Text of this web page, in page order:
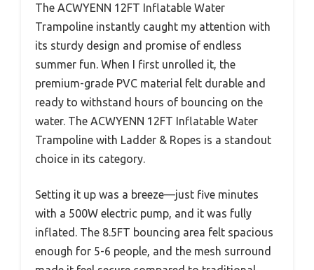
The ACWYENN 12FT Inflatable Water
Trampoline instantly caught my attention with
its sturdy design and promise of endless
summer fun. When I first unrolled it, the
premium-grade PVC material felt durable and
ready to withstand hours of bouncing on the
water. The ACWYENN 12FT Inflatable Water
Trampoline with Ladder & Ropes is a standout
choice in its category.
Setting it up was a breeze—just five minutes
with a 500W electric pump, and it was fully
inflated. The 8.5FT bouncing area felt spacious
enough for 5-6 people, and the mesh surround